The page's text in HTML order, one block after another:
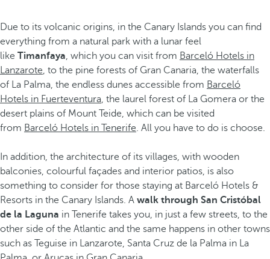
Due to its volcanic origins, in the Canary Islands you can find
everything from a natural park with a lunar feel
like Timanfaya, which you can visit from Barceló Hotels in
Lanzarote, to the pine forests of Gran Canaria, the waterfalls
of La Palma, the endless dunes accessible from Barceló
Hotels in Fuerteventura, the laurel forest of La Gomera or the
desert plains of Mount Teide, which can be visited
from Barceló Hotels in Tenerife. All you have to do is choose.
In addition, the architecture of its villages, with wooden
balconies, colourful façades and interior patios, is also
something to consider for those staying at Barceló Hotels &
Resorts in the Canary Islands. A walk through San Cristóbal
de la Laguna in Tenerife takes you, in just a few streets, to the
other side of the Atlantic and the same happens in other towns
such as Teguise in Lanzarote, Santa Cruz de la Palma in La